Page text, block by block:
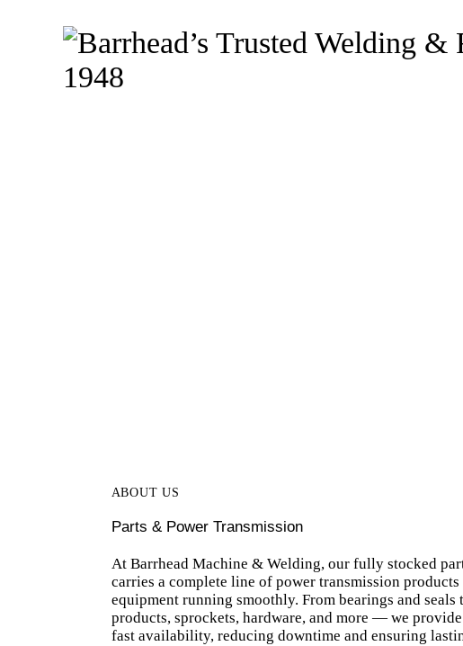
ABOUT US
Parts & Power Transmission
At Barrhead Machine & Welding, our fully stocked
carries a complete line of power transmission
equipment running smoothly. From bearings and seals
products, sprockets, hardware, and more — we
fast availability, reducing downtime and ensuring